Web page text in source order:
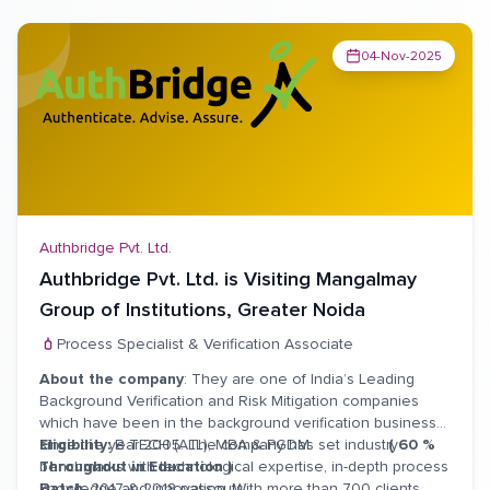
04-Nov-2025
Authbridge Pvt. Ltd.
Authbridge Pvt. Ltd. is Visiting Mangalmay
Group of Institutions, Greater Noida
Process Specialist & Verification Associate
About the company: They are one of India’s Leading
Background Verification and Risk Mitigation companies
which have been in the background verification business
since the year 2005. The company has set industry
benchmarks with technological expertise, in-depth process
Eligibility:B TECH (ALL), MBA & PGDM( 60 %
Throughout in Education )